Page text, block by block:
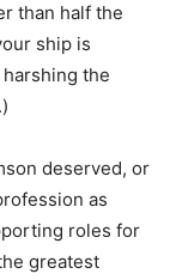
than half the
ship is
the
deserved, or
as
roles for
greatest